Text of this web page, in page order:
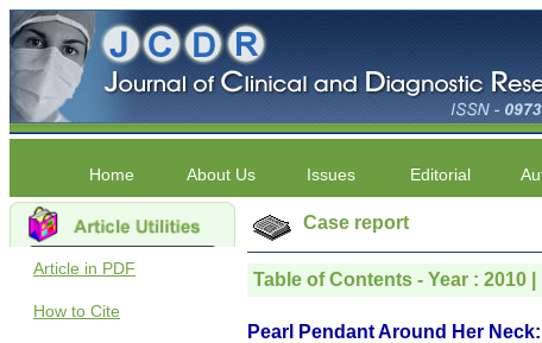
Home About Us Issues Editorial
Article in PDF
How to Cite
Case report
Table of Contents - Year : 2010
Pearl Pendant Around Her